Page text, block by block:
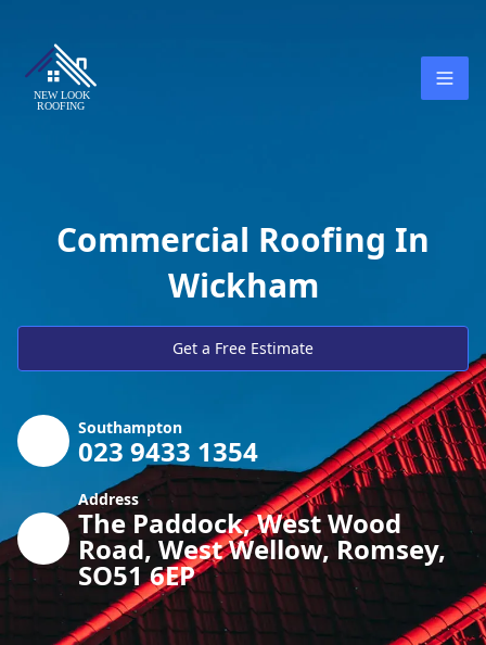
Commercial Roofing In
Wickham
Get a Free Estimate
Southampton
023 9433 1354
Address
The Paddock, West Wood
Road, West Wellow, Romsey,
SO51 6EP